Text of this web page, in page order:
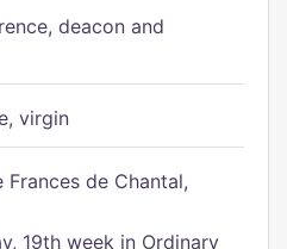
deacon and
virgin
Frances de Chantal,
19th week in Ordinary